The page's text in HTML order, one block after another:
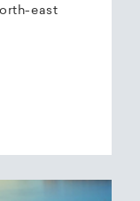
east